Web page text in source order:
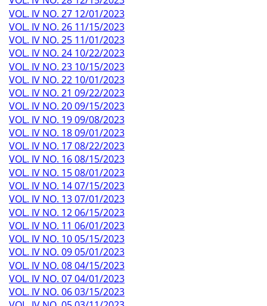
VOL. IV NO. 27 12/01/2023
VOL. IV NO. 26 11/15/2023
VOL. IV NO. 25 11/01/2023
VOL. IV NO. 24 10/22/2023
VOL. IV NO. 23 10/15/2023
VOL. IV NO. 22 10/01/2023
VOL. IV NO. 21 09/22/2023
VOL. IV NO. 20 09/15/2023
VOL. IV NO. 19 09/08/2023
VOL. IV NO. 18 09/01/2023
VOL. IV NO. 17 08/22/2023
VOL. IV NO. 16 08/15/2023
VOL. IV NO. 15 08/01/2023
VOL. IV NO. 14 07/15/2023
VOL. IV NO. 13 07/01/2023
VOL. IV NO. 12 06/15/2023
VOL. IV NO. 11 06/01/2023
VOL. IV NO. 10 05/15/2023
VOL. IV NO. 09 05/01/2023
VOL. IV NO. 08 04/15/2023
VOL. IV NO. 07 04/01/2023
VOL. IV NO. 06 03/15/2023